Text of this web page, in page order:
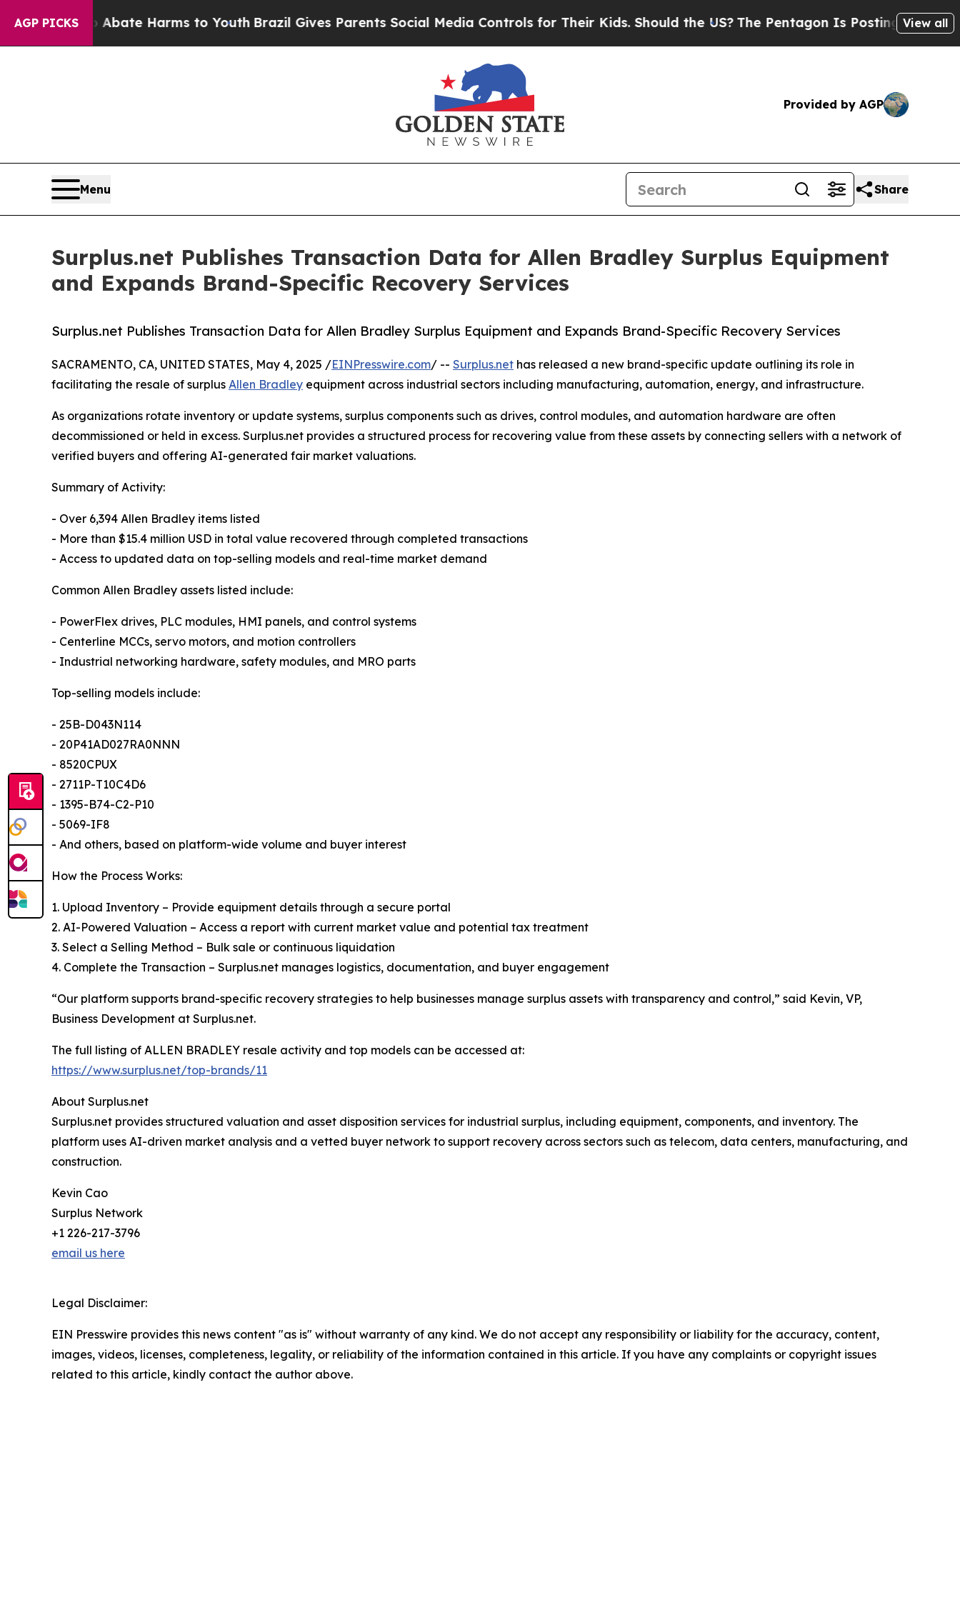
AGP PICKS
to Abate Harms to YouthBrazil Gives Parents Social Media Controls for Their Kids. Should the US?The Pentagon Is Posting Cryptic Biblical
View all
Provided by AGP
Menu Share
Surplus.net Publishes Transaction Data for Allen Bradley Surplus Equipment
and Expands Brand-Specific Recovery Services
Surplus.net Publishes Transaction Data for Allen Bradley Surplus Equipment and Expands Brand-Specific Recovery Services
SACRAMENTO, CA, UNITED STATES, May 4, 2025 /EINPresswire.com/ -- Surplus.net has released a new brand-specific update outlining its role in
facilitating the resale of surplus Allen Bradley equipment across industrial sectors including manufacturing, automation, energy, and infrastructure.
As organizations rotate inventory or update systems, surplus components such as drives, control modules, and automation hardware are often
decommissioned or held in excess. Surplus.net provides a structured process for recovering value from these assets by connecting sellers with a network of
verified buyers and offering AI-generated fair market valuations.
Summary of Activity:
- Over 6,394 Allen Bradley items listed
- More than $15.4 million USD in total value recovered through completed transactions
- Access to updated data on top-selling models and real-time market demand
Common Allen Bradley assets listed include:
- PowerFlex drives, PLC modules, HMI panels, and control systems
- Centerline MCCs, servo motors, and motion controllers
- Industrial networking hardware, safety modules, and MRO parts
Top-selling models include:
- 25B-D043N114
- 20P41AD027RA0NNN
- 8520CPUX
- 2711P-T10C4D6
- 1395-B74-C2-P10
- 5069-IF8
- And others, based on platform-wide volume and buyer interest
How the Process Works:
1. Upload Inventory – Provide equipment details through a secure portal
2. AI-Powered Valuation – Access a report with current market value and potential tax treatment
3. Select a Selling Method – Bulk sale or continuous liquidation
4. Complete the Transaction – Surplus.net manages logistics, documentation, and buyer engagement
“Our platform supports brand-specific recovery strategies to help businesses manage surplus assets with transparency and control,” said Kevin, VP,
Business Development at Surplus.net.
The full listing of ALLEN BRADLEY resale activity and top models can be accessed at:
https://www.surplus.net/top-brands/11
About Surplus.net
Surplus.net provides structured valuation and asset disposition services for industrial surplus, including equipment, components, and inventory. The
platform uses AI-driven market analysis and a vetted buyer network to support recovery across sectors such as telecom, data centers, manufacturing, and
construction.
Kevin Cao
Surplus Network
+1 226-217-3796
email us here
Legal Disclaimer:
EIN Presswire provides this news content "as is" without warranty of any kind. We do not accept any responsibility or liability for the accuracy, content,
images, videos, licenses, completeness, legality, or reliability of the information contained in this article. If you have any complaints or copyright issues
related to this article, kindly contact the author above.